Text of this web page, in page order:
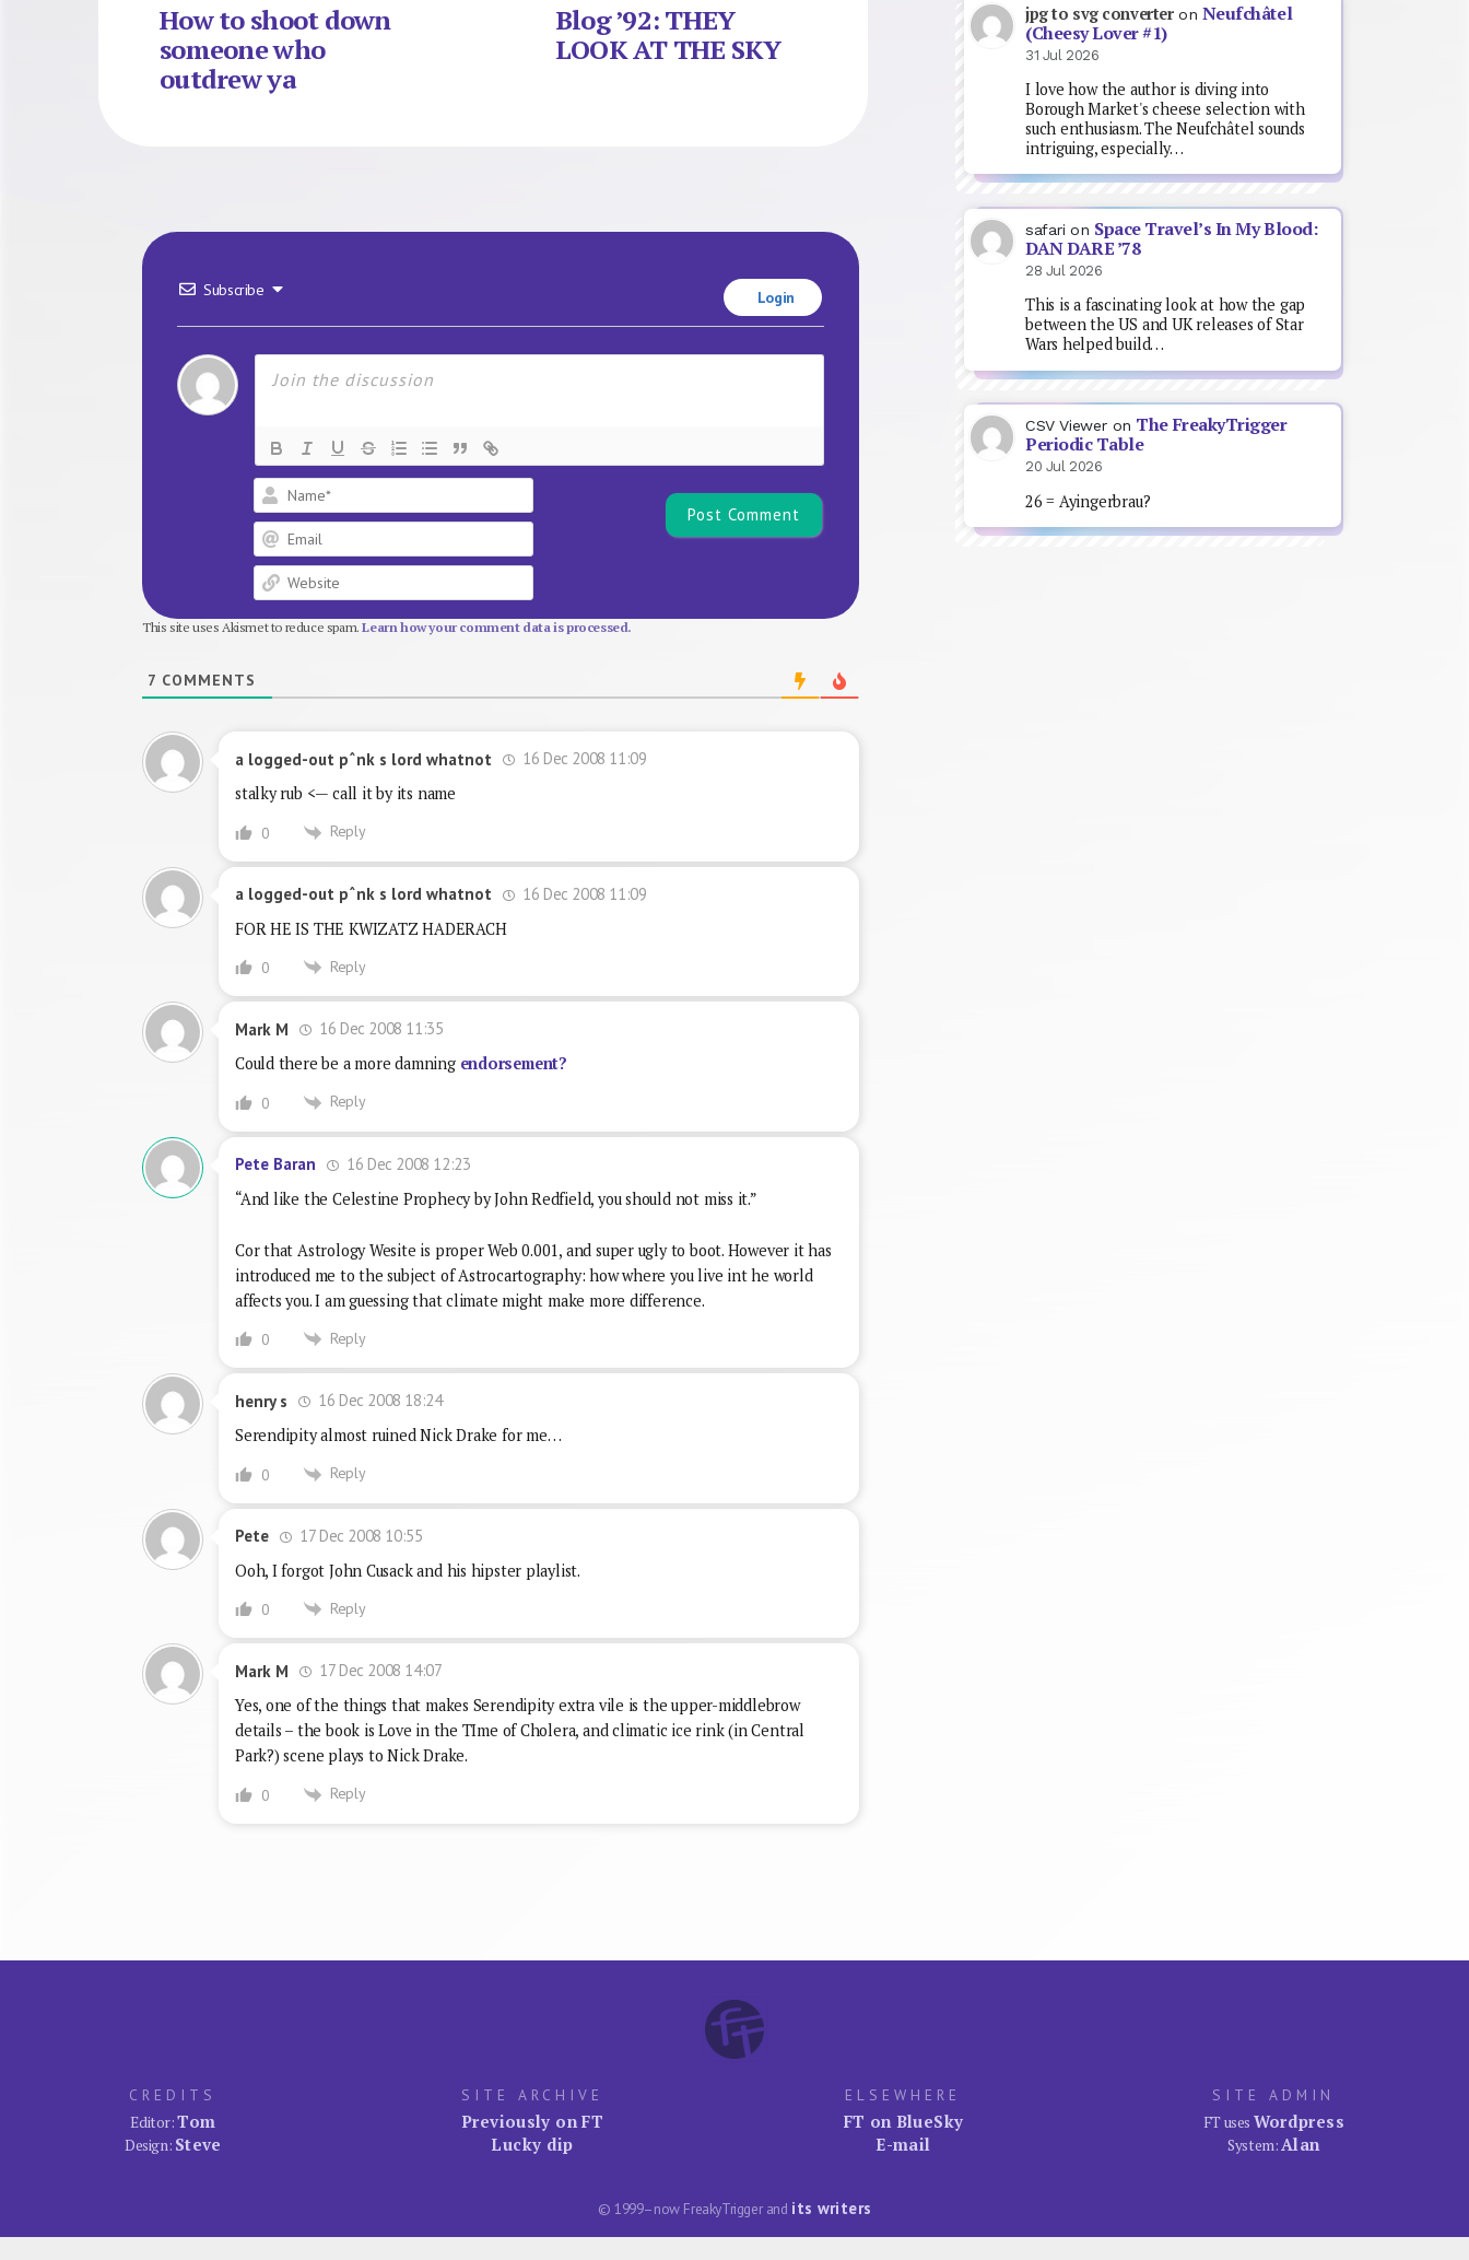
How to shoot down
someone who
outdrew ya
Blog ’92: THEY
LOOK AT THE SKY
Subscribe Login
This site uses Akismet to reduce spam.Learn how your comment data is processed.
7 COMMENTS
a logged-out pˆnk s lord whatnot
16 Dec 2008 11:09
stalky rub <— call it by its name
0 Reply
a logged-out pˆnk s lord whatnot
16 Dec 2008 11:09
FOR HE IS THE KWIZATZ HADERACH
0 Reply
Mark M
16 Dec 2008 11:35
Could there be a more damning endorsement?
0 Reply
Pete Baran
16 Dec 2008 12:23
“And like the Celestine Prophecy by John Redfield, you should not miss it.”
Cor that Astrology Wesite is proper Web 0.001, and super ugly to boot. However it has
introduced me to the subject of Astrocartography: how where you live int he world
affects you. I am guessing that climate might make more difference.
0 Reply
henry s
16 Dec 2008 18:24
Serendipity almost ruined Nick Drake for me…
0 Reply
Pete
17 Dec 2008 10:55
Ooh, I forgot John Cusack and his hipster playlist.
0 Reply
Mark M
17 Dec 2008 14:07
Yes, one of the things that makes Serendipity extra vile is the upper-middlebrow
details – the book is Love in the TIme of Cholera, and climatic ice rink (in Central
Park?) scene plays to Nick Drake.
0 Reply
jpg to svg converteron Neufchâtel
(Cheesy Lover #1)
31 Jul 2026
I love how the author is diving into
Borough Market's cheese selection with
such enthusiasm. The Neufchâtel sounds
intriguing, especially…
safari on Space Travel’s In My Blood:
DAN DARE ’78
28 Jul 2026
This is a fascinating look at how the gap
between the US and UK releases of Star
Wars helped build…
CSV Viewer on The FreakyTrigger
Periodic Table
20 Jul 2026
26 = Ayingerbrau?
CREDITS
Editor:Tom
Design: Steve
SITE ARCHIVE
Previously on FT
Lucky dip
ELSEWHERE
FT on BlueSky
E-mail
SITE ADMIN
FT uses Wordpress
System:Alan
© 1999–now FreakyTrigger and its writers